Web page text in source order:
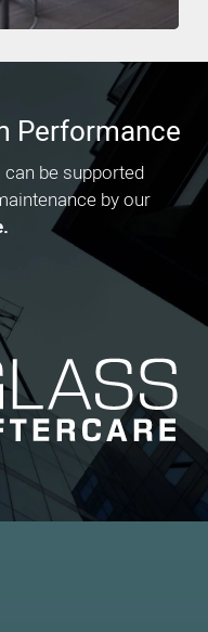
Performance
be supported
by our